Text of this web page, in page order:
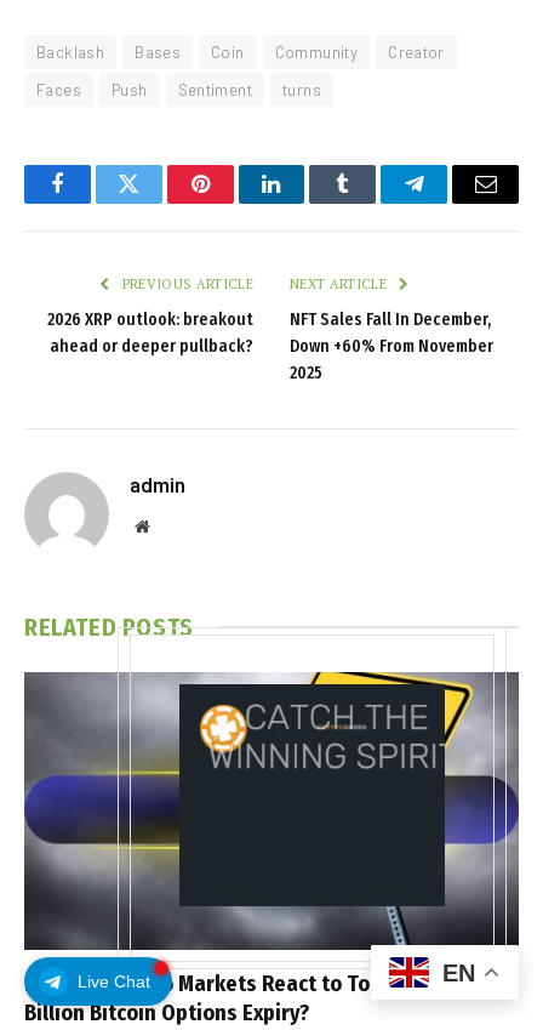
Live Chat
Backlash Bases Coin Community
Creator
Faces
Push Sentiment turns
FacebookTwitter PinterestLinkedInTumblr TelegramEmail
PREVIOUS ARTICLE
2026 XRP outlook: breakout
ahead or deeper pullback?
NEXT ARTICLE
NFT Sales Fall In December,
Down +60% From November
2025
admin
Website
RELATEDPOSTS
How Will Crypto Markets React to Today’s $10
Billion Bitcoin Options Expiry?
EN